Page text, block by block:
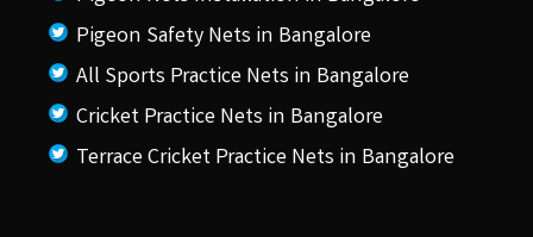
Pigeon Safety Nets in Bangalore
All Sports Practice Nets in Bangalore
Cricket Practice Nets in Bangalore
Terrace Cricket Practice Nets in Bangalore